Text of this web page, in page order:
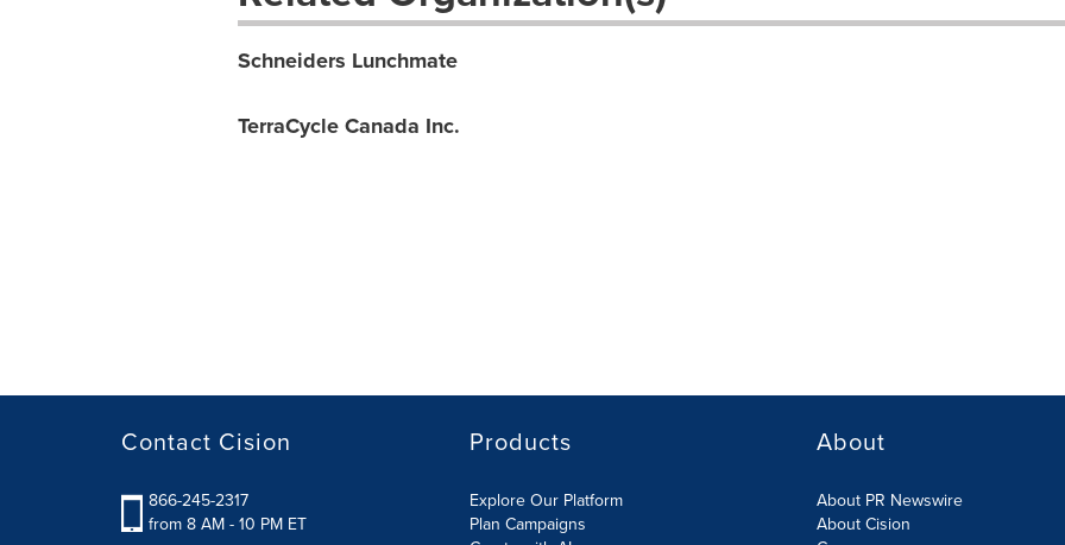
Schneiders Lunchmate
TerraCycle Canada Inc.
Contact Cision
866-245-2317
from 8 AM - 10 PM ET
Products
Explore Our Platform
Plan Campaigns
About
About PR Newswire
About Cision